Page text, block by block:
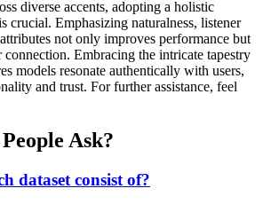
diverse accents, adopting a holistic
crucial. Emphasizing naturalness, listener
not only improves performance but
connection. Embracing the intricate tapestry
models resonate authentically with users,
and trust. For further assistance, feel
Ask?
dataset consist of?